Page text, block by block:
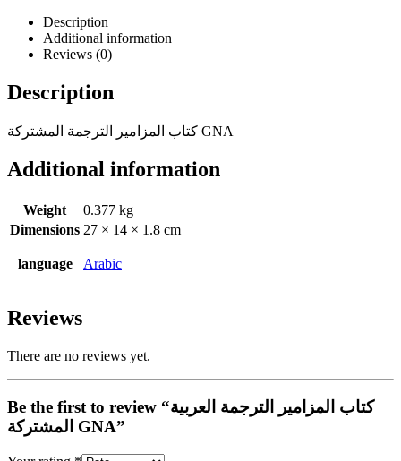
Description
Additional information
Reviews (0)
Description
كتاب المزامير الترجمة المشتركة GNA
Additional information
Weight
0.377 kg
Dimensions 27 × 14 × 1.8 cm
language Arabic
Reviews
There are no reviews yet.
Be the first to review “كتاب المزامير الترجمة العربية
المشتركة GNA”